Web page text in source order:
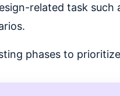
related task such
phases to